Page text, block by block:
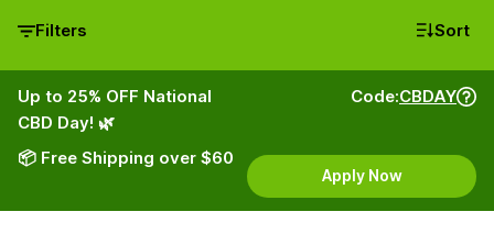
Filters Sort
Up to 25% OFF National
CBD Day! 🌿
📦 Free Shipping over $60
Code:CBDAY
Apply Now